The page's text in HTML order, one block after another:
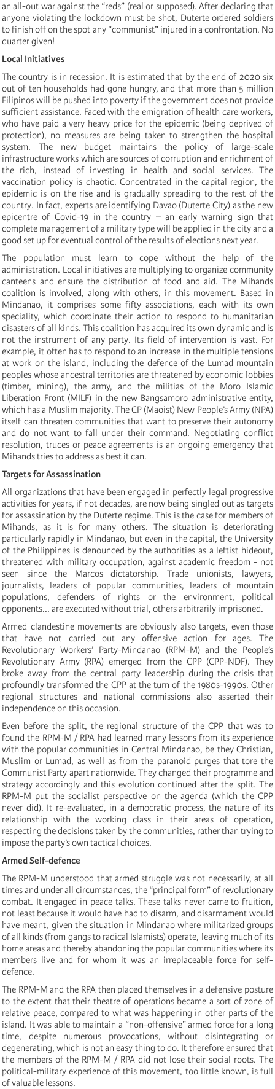
an all-out war against the “reds” (real or supposed). After declaring that
anyone violating the lockdown must be shot, Duterte ordered soldiers
to finish off on the spot any “communist” injured in a confrontation. No
quarter given!
Local Initiatives
The country is in recession. It is estimated that by the end of 2020 six
out of ten households had gone hungry, and that more than 5 million
Filipinos will be pushed into poverty if the government does not provide
sufficient assistance. Faced with the emigration of health care workers,
who have paid a very heavy price for the epidemic (being deprived of
protection), no measures are being taken to strengthen the hospital
system. The new budget maintains the policy of large-scale
infrastructure works which are sources of corruption and enrichment of
the rich, instead of investing in health and social services. The
vaccination policy is chaotic. Concentrated in the capital region, the
epidemic is on the rise and is gradually spreading to the rest of the
country. In fact, experts are identifying Davao (Duterte City) as the new
epicentre of Covid-19 in the country – an early warning sign that
complete management of a military type will be applied in the city and a
good set up for eventual control of the results of elections next year.
The population must learn to cope without the help of the
administration. Local initiatives are multiplying to organize community
canteens and ensure the distribution of food and aid. The Mihands
coalition is involved, along with others, in this movement. Based in
Mindanao, it comprises some fifty associations, each with its own
speciality, which coordinate their action to respond to humanitarian
disasters of all kinds. This coalition has acquired its own dynamic and is
not the instrument of any party. Its field of intervention is vast. For
example, it often has to respond to an increase in the multiple tensions
at work on the island, including the defence of the Lumad mountain
peoples whose ancestral territories are threatened by economic lobbies
(timber, mining), the army, and the militias of the Moro Islamic
Liberation Front (MILF) in the new Bangsamoro administrative entity,
which has a Muslim majority. The CP (Maoist) New People’s Army (NPA)
itself can threaten communities that want to preserve their autonomy
and do not want to fall under their command. Negotiating conflict
resolution, truces or peace agreements is an ongoing emergency that
Mihands tries to address as best it can.
Targets for Assassination
All organizations that have been engaged in perfectly legal progressive
activities for years, if not decades, are now being singled out as targets
for assassination by the Duterte regime. This is the case for members of
Mihands, as it is for many others. The situation is deteriorating
particularly rapidly in Mindanao, but even in the capital, the University
of the Philippines is denounced by the authorities as a leftist hideout,
threatened with military occupation, against academic freedom - not
seen since the Marcos dictatorship. Trade unionists, lawyers,
journalists, leaders of popular communities, leaders of mountain
populations, defenders of rights or the environment, political
opponents... are executed without trial, others arbitrarily imprisoned.
Armed clandestine movements are obviously also targets, even those
that have not carried out any offensive action for ages. The
Revolutionary Workers’ Party-Mindanao (RPM-M) and the People’s
Revolutionary Army (RPA) emerged from the CPP (CPP-NDF). They
broke away from the central party leadership during the crisis that
profoundly transformed the CPP at the turn of the 1980s-1990s. Other
regional structures and national commissions also asserted their
independence on this occasion.
Even before the split, the regional structure of the CPP that was to
found the RPM-M / RPA had learned many lessons from its experience
with the popular communities in Central Mindanao, be they Christian,
Muslim or Lumad, as well as from the paranoid purges that tore the
Communist Party apart nationwide. They changed their programme and
strategy accordingly and this evolution continued after the split. The
RPM-M put the socialist perspective on the agenda (which the CPP
never did). It re-evaluated, in a democratic process, the nature of its
relationship with the working class in their areas of operation,
respecting the decisions taken by the communities, rather than trying to
impose the party’s own tactical choices.
Armed Self-defence
The RPM-M understood that armed struggle was not necessarily, at all
times and under all circumstances, the “principal form” of revolutionary
combat. It engaged in peace talks. These talks never came to fruition,
not least because it would have had to disarm, and disarmament would
have meant, given the situation in Mindanao where militarized groups
of all kinds (from gangs to radical Islamists) operate, leaving much of its
home areas and thereby abandoning the popular communities where its
members live and for whom it was an irreplaceable force for self-
defence.
The RPM-M and the RPA then placed themselves in a defensive posture
to the extent that their theatre of operations became a sort of zone of
relative peace, compared to what was happening in other parts of the
island. It was able to maintain a “non-offensive” armed force for a long
time, despite numerous provocations, without disintegrating or
degenerating, which is not an easy thing to do. It therefore ensured that
the members of the RPM-M / RPA did not lose their social roots. The
political-military experience of this movement, too little known, is full
of valuable lessons.